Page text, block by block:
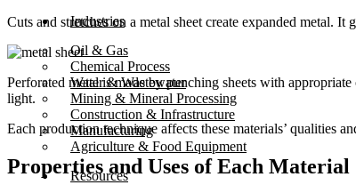
Industries
Oil & Gas
Chemical Process
Water & Wastewater
Mining & Mineral Processing
Construction & Infrastructure
Manufacturing
Agriculture & Food Equipment
Resources
Cuts and stretches on a metal sheet create expanded metal.
Perforated metal is made by punching sheets with
light.
Each production technique affects these materials’ qualities
Properties and Uses of Each Material